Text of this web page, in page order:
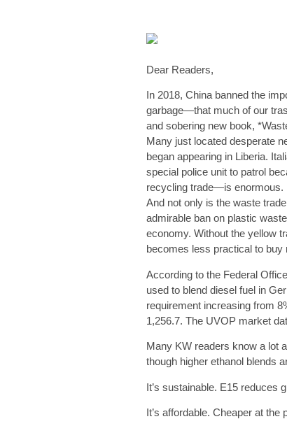
Dear Readers,
In 2018, China banned the
garbage—that much of our
and sobering new book,
Many just located desperate
began appearing in Liberia.
special police unit to patrol
recycling trade—is enormous.
And not only is the waste
admirable ban on plastic
economy. Without the yellow
becomes less practical to buy
According to the Federal
used to blend diesel fuel in
requirement increasing from
1,256.7. The UVOP market
Many KW readers know a lot
though higher ethanol blends
It’s sustainable. E15 reduces
It’s affordable. Cheaper at the